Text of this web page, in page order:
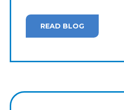
READ BLOG